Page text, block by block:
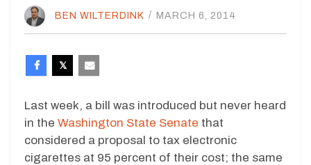
BEN WILTERDINK / MARCH 6, 2014
Last week, a bill was introduced but never heard
in the Washington State Senate that
considered a proposal to tax electronic
cigarettes at 95 percent of their cost; the same